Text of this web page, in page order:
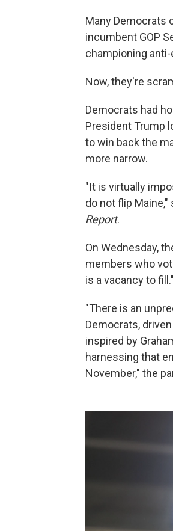
Many Democrats
incumbent GOP
championing
Now, they're
Democrats had
President Trump
to win back the
more narrow.
"It is virtually
do not flip
Report.
On Wednesday,
members who
is a vacancy to
"There is an
Democrats,
inspired by
harnessing that
November," the